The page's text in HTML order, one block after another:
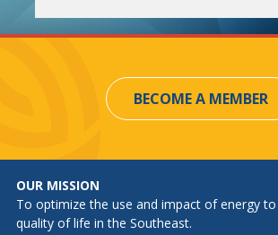
BECOME A MEMBER
OUR MISSION
To optimize the use and impact of energy
quality of life in the Southeast.